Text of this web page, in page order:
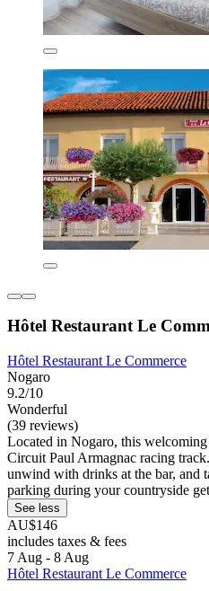
Hôtel Restaurant Le
Hôtel Restaurant Le Commerce
Nogaro
9.2/10
Wonderful
(39 reviews)
Located in Nogaro, this
Circuit Paul Armagnac racing
unwind with drinks at the bar, and
parking during your countryside
See less
AU$146
includes taxes & fees
7 Aug - 8 Aug
Hôtel Restaurant Le Commerce